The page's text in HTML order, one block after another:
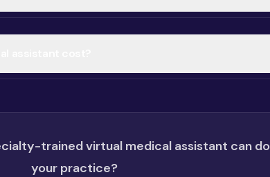
trained virtual medical assistant can
your practice?